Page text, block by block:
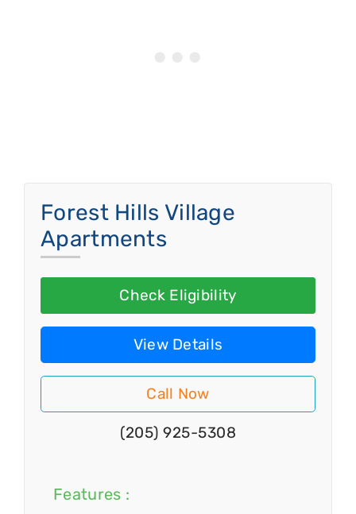
Forest Hills Village
Apartments
Check Eligibility
View Details
Call Now
(205) 925-5308
Features :